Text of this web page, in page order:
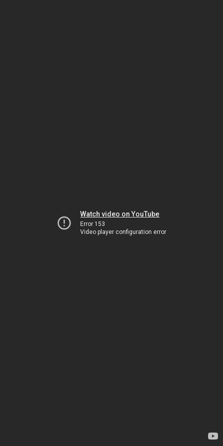
Watch video on YouTube
Error 153
Video player configuration error